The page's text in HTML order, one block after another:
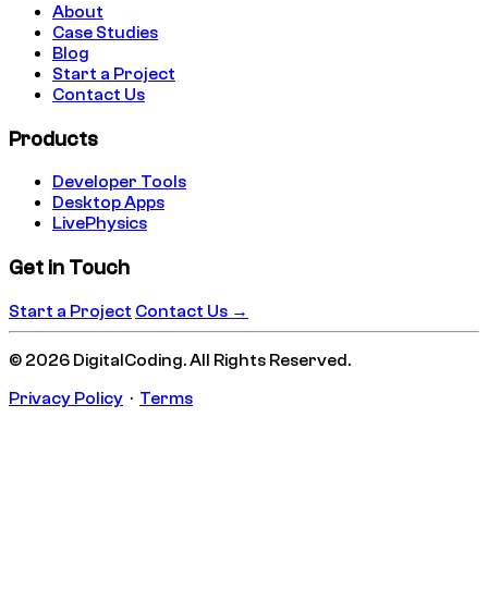
About
Case Studies
Blog
Start a Project
Contact Us
Products
Developer Tools
Desktop Apps
LivePhysics
Get in Touch
Start a Project Contact Us →
© 2026 DigitalCoding. All Rights Reserved.
Privacy Policy · Terms